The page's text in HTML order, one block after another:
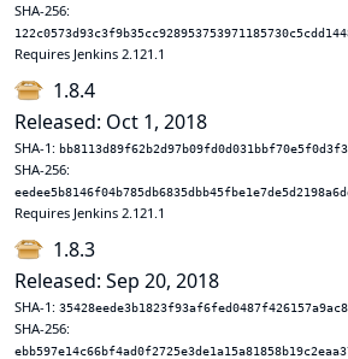
SHA-256:
Requires Jenkins 2.121.1
1.8.4
Released: Oct 1, 2018
SHA-1: bb8113d89f62b2d97b09fd0d031bbf70e5f0d3f3
SHA-256:
Requires Jenkins 2.121.1
1.8.3
Released: Sep 20, 2018
SHA-1: 35428eede3b1823f93af6fed0487f426157a9ac8
SHA-256: